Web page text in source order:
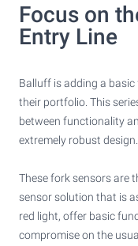
Focus on
Entry Line
Balluff is adding a
their portfolio. This
between functionality
extremely robust design.
These fork sensors are
sensor solution that is
red light, offer basic
compromise on the